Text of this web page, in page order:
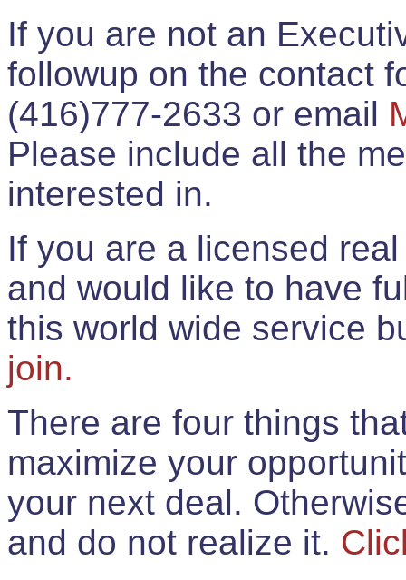
If you are not an
followup on the contact
(416)777-2633 or email
Please include all the
interested in.
If you are a licensed
and would like to have
this world wide service
join.
There are four things
maximize your
your next deal.
and do not realize it.